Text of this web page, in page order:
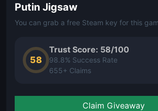
Putin Jigsaw
58
Trust Score: 58/100
98.8% Success Rate
655+ Claims
Claim Giveaway